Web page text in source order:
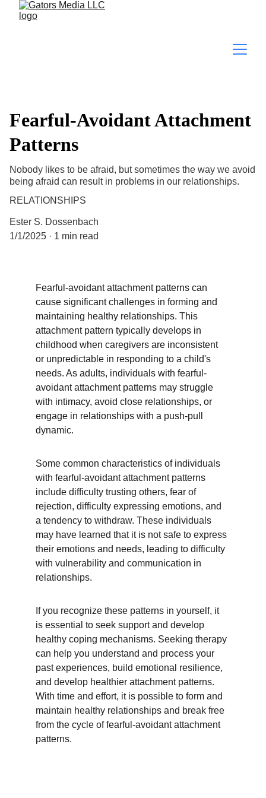
Fearful-Avoidant Attachment
Patterns
Nobody likes to be afraid, but sometimes the way we avoid
being afraid can result in problems in our relationships.
RELATIONSHIPS
Ester S. Dossenbach
1/1/2025
1 min read
Fearful-avoidant attachment patterns can
cause significant challenges in forming and
maintaining healthy relationships. This
attachment pattern typically develops in
childhood when caregivers are inconsistent
or unpredictable in responding to a child's
needs. As adults, individuals with fearful-
avoidant attachment patterns may struggle
with intimacy, avoid close relationships, or
engage in relationships with a push-pull
dynamic.
Some common characteristics of individuals
with fearful-avoidant attachment patterns
include difficulty trusting others, fear of
rejection, difficulty expressing emotions, and
a tendency to withdraw. These individuals
may have learned that it is not safe to express
their emotions and needs, leading to difficulty
with vulnerability and communication in
relationships.
If you recognize these patterns in yourself, it
is essential to seek support and develop
healthy coping mechanisms. Seeking therapy
can help you understand and process your
past experiences, build emotional resilience,
and develop healthier attachment patterns.
With time and effort, it is possible to form and
maintain healthy relationships and break free
from the cycle of fearful-avoidant attachment
patterns.